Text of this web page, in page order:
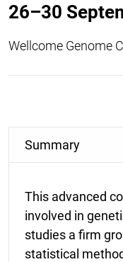
26–30
Wellcome Genome
Summary
This advanced
involved in
studies a firm
statistical